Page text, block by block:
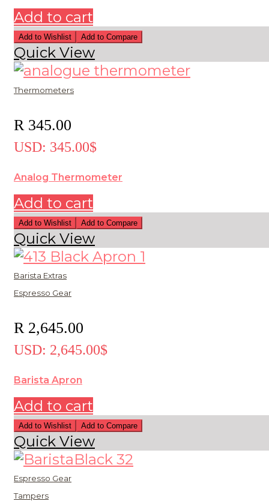
Add to cart
Add to Wishlist Add to Compare
Quick View
Thermometers
R345.00
USD: 345.00$
Analog Thermometer
Add to cart
Add to Wishlist Add to Compare
Quick View
Barista Extras
Espresso Gear
R2,645.00
USD: 2,645.00$
Barista Apron
Add to cart
Add to Wishlist Add to Compare
Quick View
Espresso Gear
Tampers